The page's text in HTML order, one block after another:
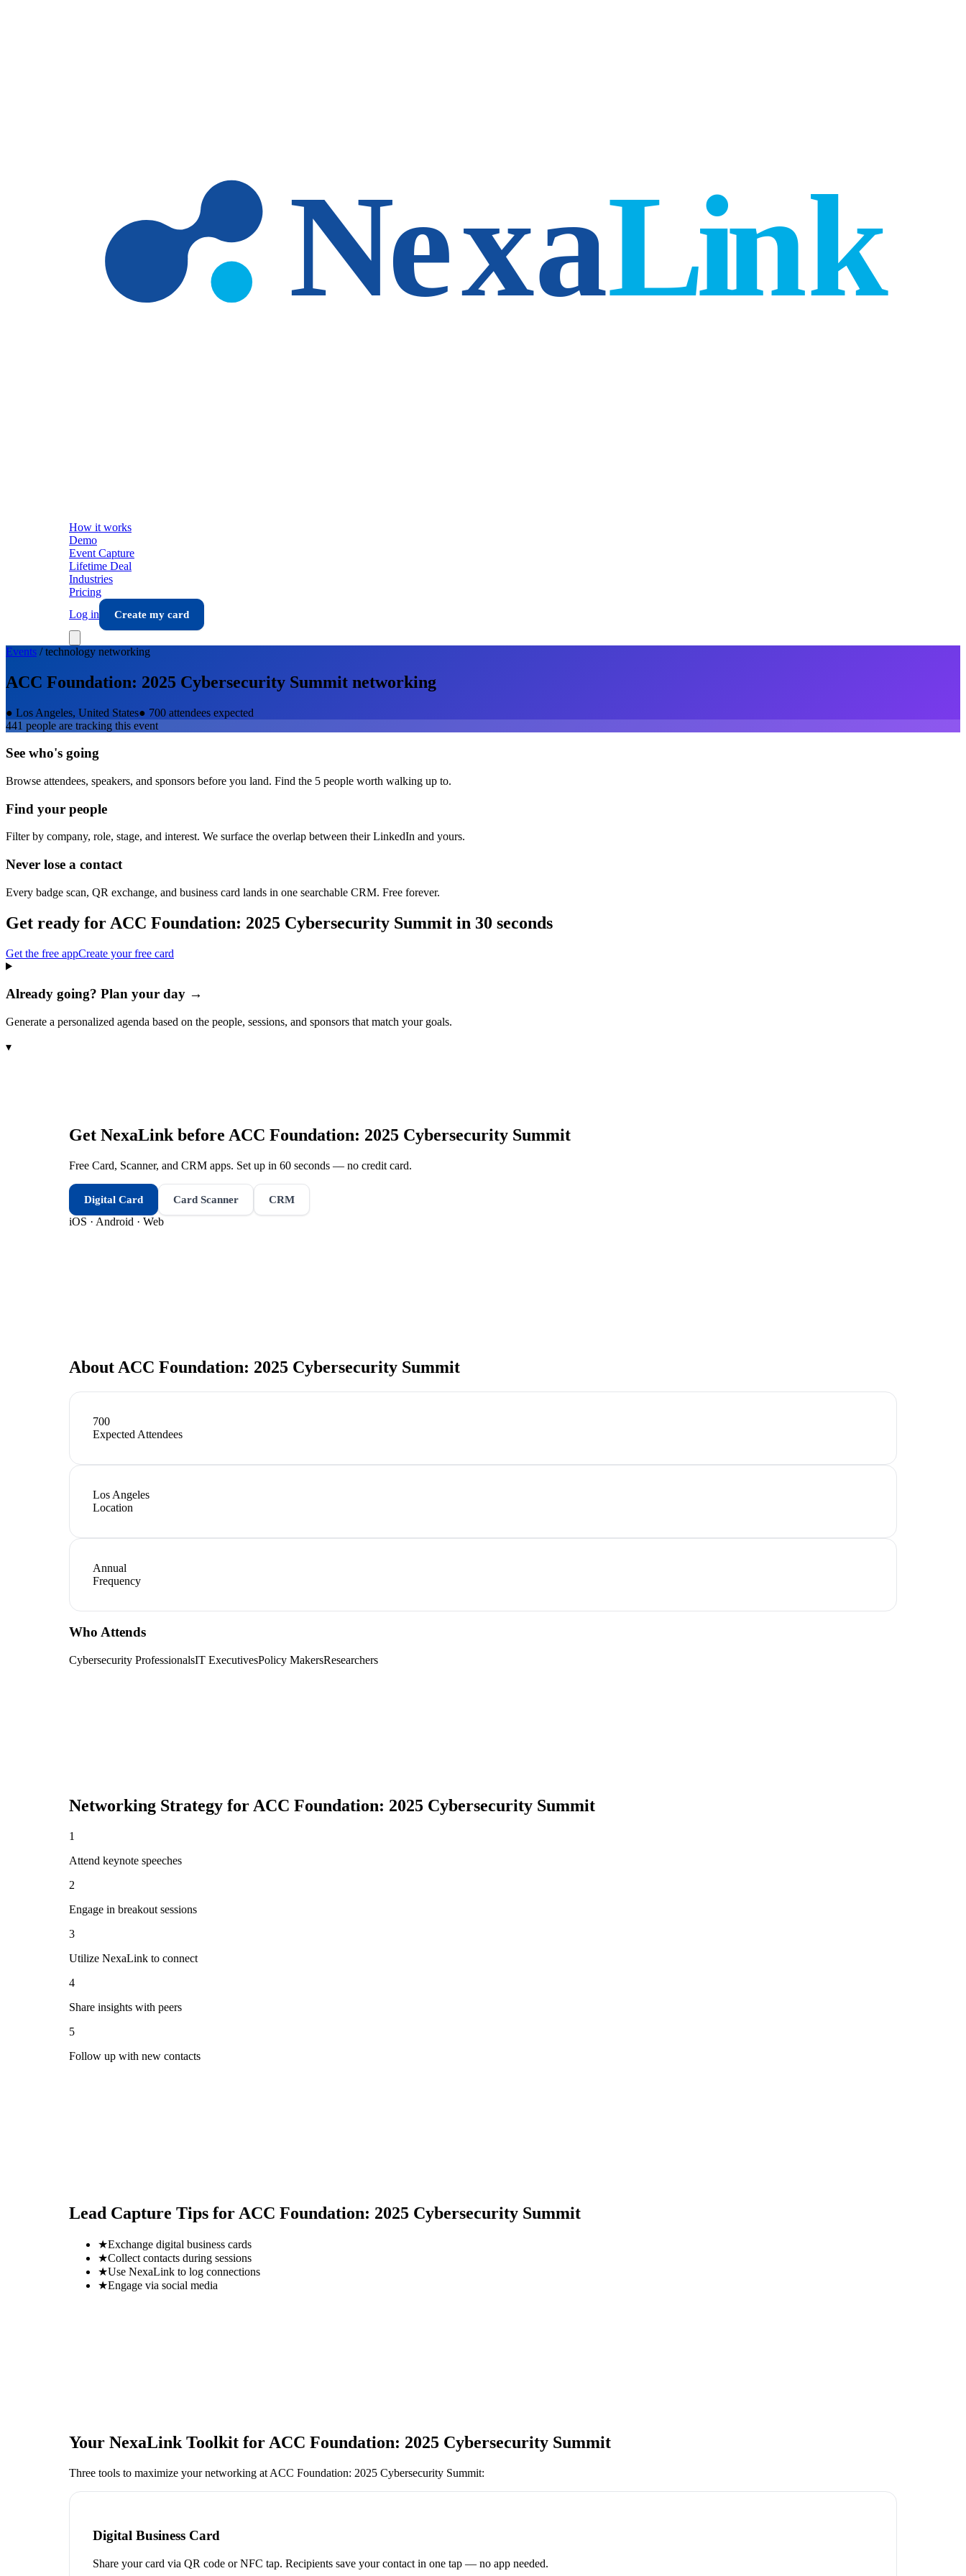
How it works
Demo
Event Capture
Lifetime Deal
Industries
Pricing
Log in
Create my card
Events /technology networking
ACC Foundation: 2025 Cybersecurity Summit networking
● Los Angeles, United States● 700 attendees expected
441 people are tracking this event
See who's going
Browse attendees, speakers, and sponsors before you land. Find the 5 people worth walking up to.
Find your people
Filter by company, role, stage, and interest. We surface the overlap between their LinkedIn and yours.
Never lose a contact
Every badge scan, QR exchange, and business card lands in one searchable CRM. Free forever.
Get ready for ACC Foundation: 2025 Cybersecurity Summit in 30 seconds
Get the free appCreate your free card
Already going? Plan your day →
Generate a personalized agenda based on the people, sessions, and sponsors that match your goals.
▾
Get NexaLink before ACC Foundation: 2025 Cybersecurity Summit
Free Card, Scanner, and CRM apps. Set up in 60 seconds — no credit card.
Digital Card Card Scanner CRM
iOS · Android · Web
About ACC Foundation: 2025 Cybersecurity Summit
700
Expected Attendees
Los Angeles
Location
Annual
Frequency
Who Attends
Cybersecurity ProfessionalsIT ExecutivesPolicy MakersResearchers
Networking Strategy for ACC Foundation: 2025 Cybersecurity Summit
1
Attend keynote speeches
2
Engage in breakout sessions
3
Utilize NexaLink to connect
4
Share insights with peers
5
Follow up with new contacts
Lead Capture Tips for ACC Foundation: 2025 Cybersecurity Summit
★Exchange digital business cards
★Collect contacts during sessions
★Use NexaLink to log connections
★Engage via social media
Your NexaLink Toolkit for ACC Foundation: 2025 Cybersecurity Summit
Three tools to maximize your networking at ACC Foundation: 2025 Cybersecurity Summit:
Digital Business Card
Share your card via QR code or NFC tap. Recipients save your contact in one tap — no app needed.